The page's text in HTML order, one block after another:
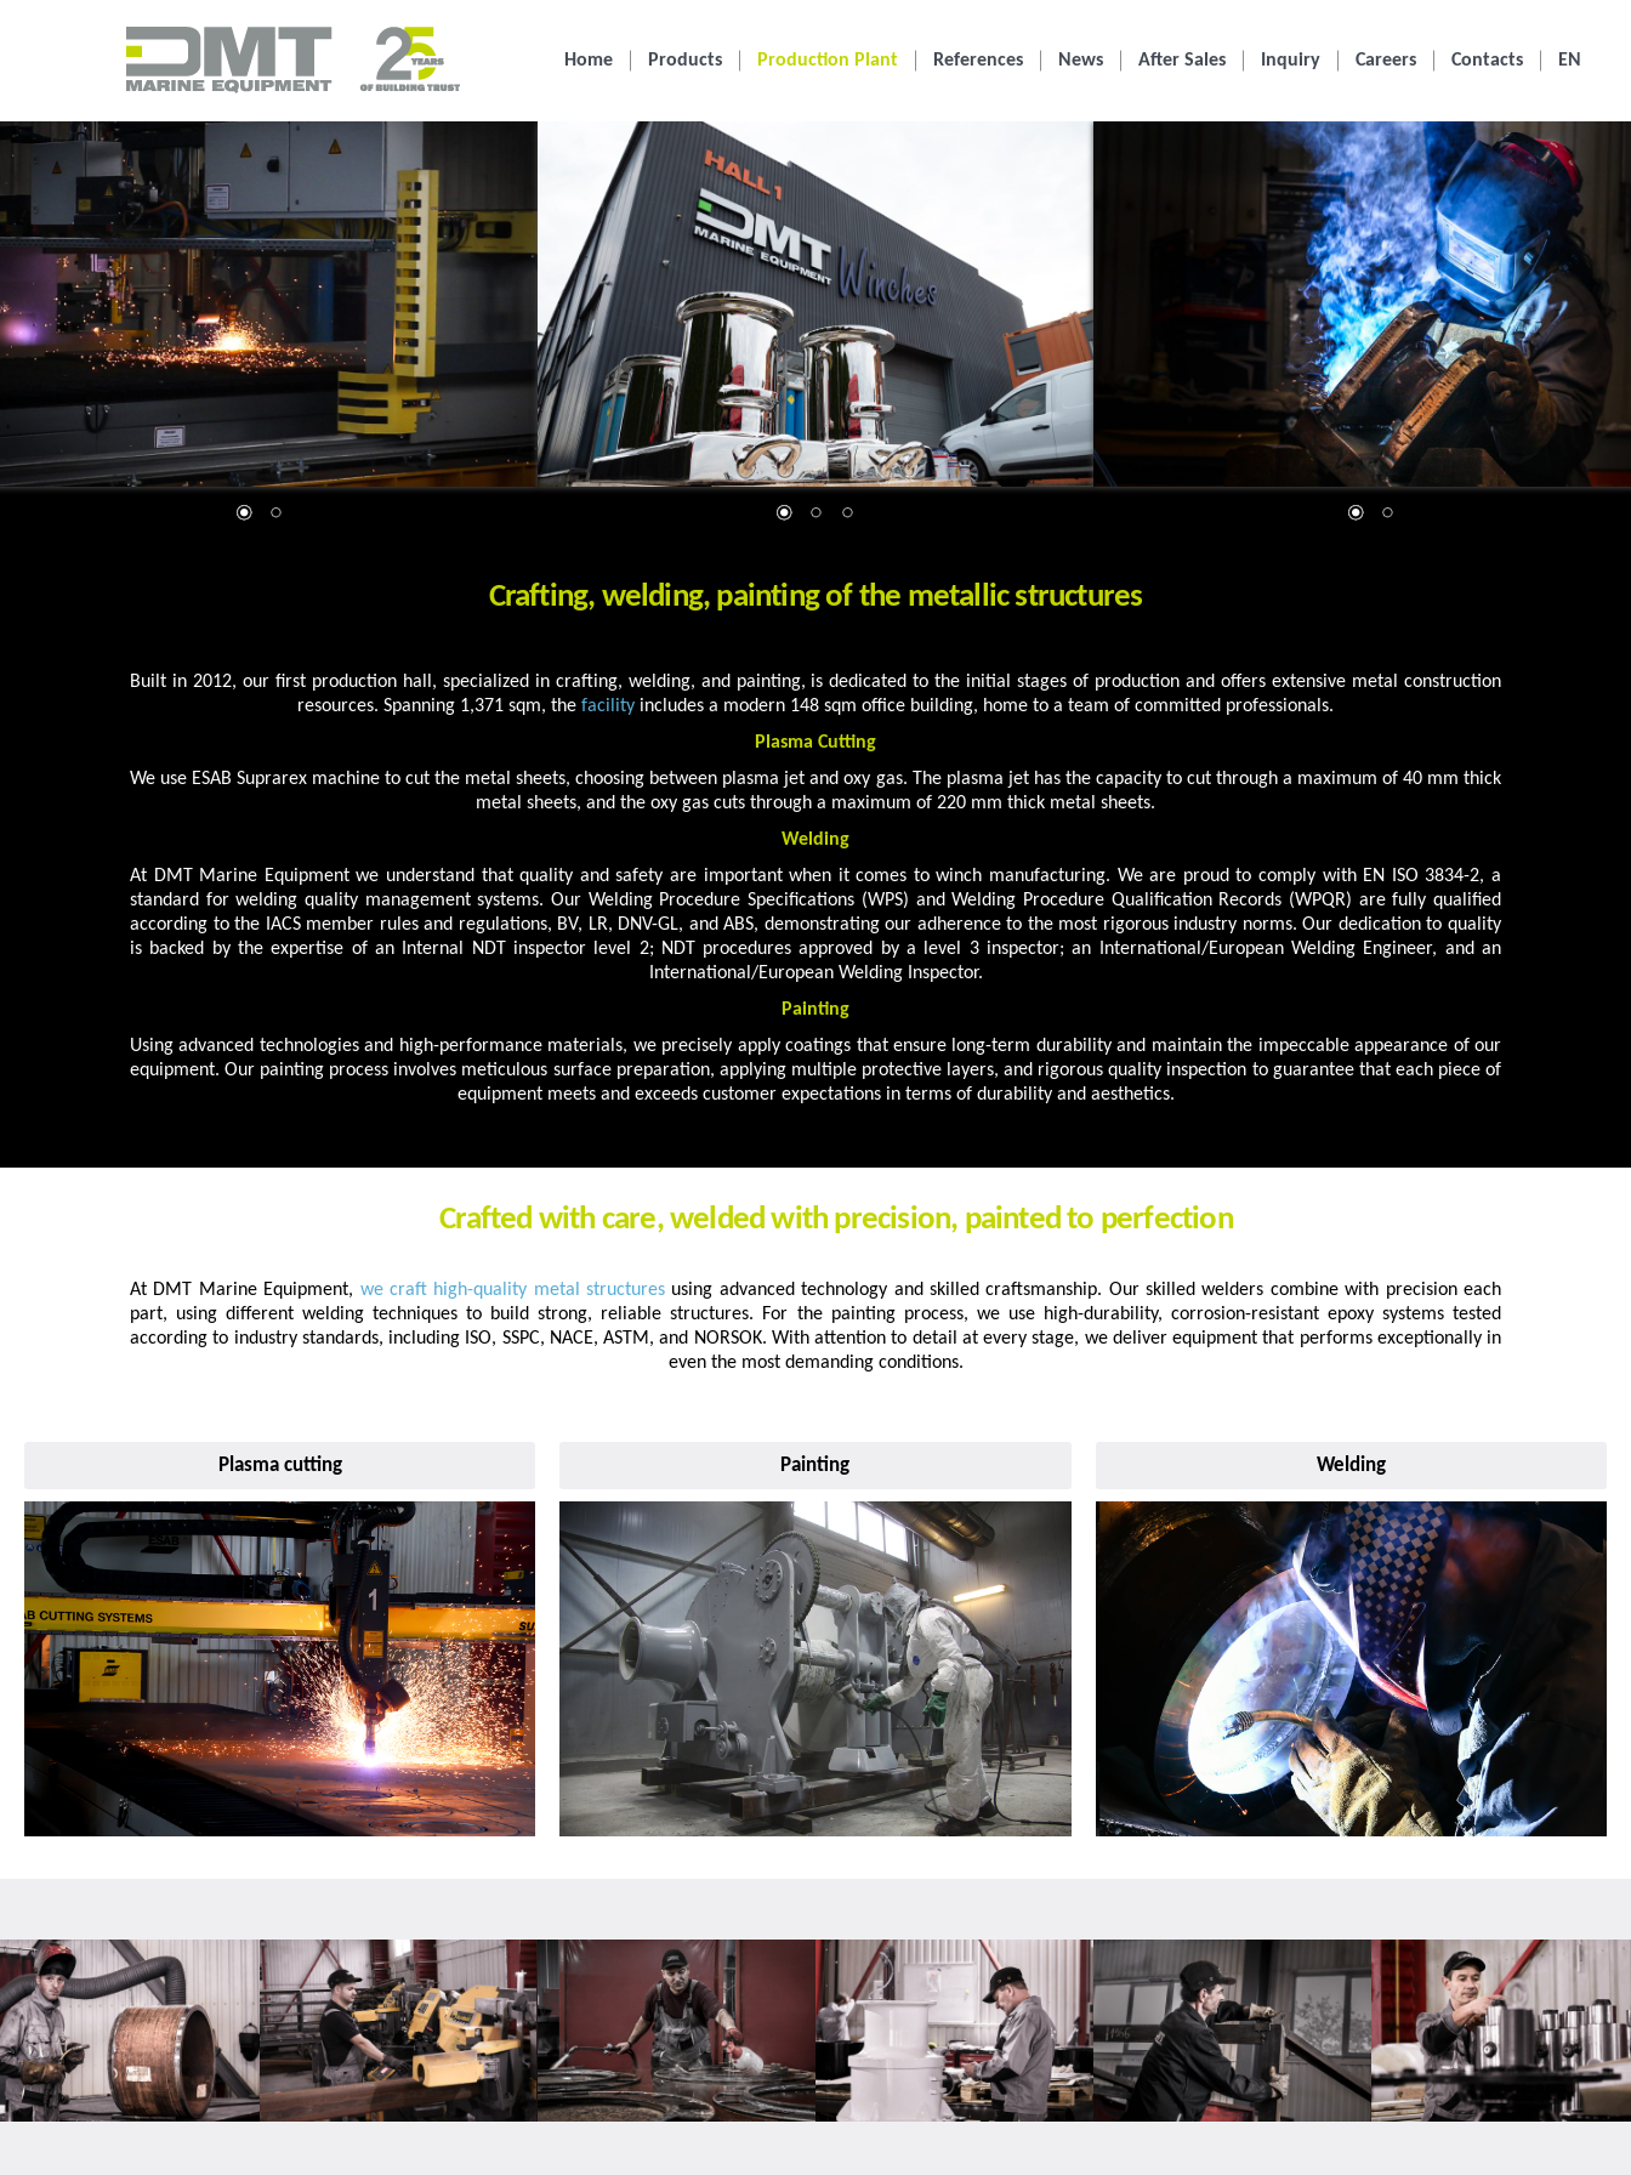
Home Products Production Plant References News After Sales Inquiry Careers Contacts EN
Crafting, welding, painting of the metallic structures
Built in 2012, our first production hall, specialized in crafting, welding, and painting, is dedicated to the initial stages of production and offers extensive metal construction
resources. Spanning 1,371 sqm, the facility includes a modern 148 sqm office building, home to a team of committed professionals.
Plasma Cutting
We use ESAB Suprarex machine to cut the metal sheets, choosing between plasma jet and oxy gas. The plasma jet has the capacity to cut through a maximum of 40 mm thick
metal sheets, and the oxy gas cuts through a maximum of 220 mm thick metal sheets.
Welding
At DMT Marine Equipment we understand that quality and safety are important when it comes to winch manufacturing. We are proud to comply with EN ISO 3834-2, a
standard for welding quality management systems. Our Welding Procedure Specifications (WPS) and Welding Procedure Qualification Records (WPQR) are fully qualified
according to the IACS member rules and regulations, BV, LR, DNV-GL, and ABS, demonstrating our adherence to the most rigorous industry norms. Our dedication to quality
is backed by the expertise of an Internal NDT inspector level 2; NDT procedures approved by a level 3 inspector; an International/European Welding Engineer, and an
International/European Welding Inspector.
Painting
Using advanced technologies and high-performance materials, we precisely apply coatings that ensure long-term durability and maintain the impeccable appearance of our
equipment. Our painting process involves meticulous surface preparation, applying multiple protective layers, and rigorous quality inspection to guarantee that each piece of
equipment meets and exceeds customer expectations in terms of durability and aesthetics.
Crafted with care, welded with precision, painted to perfection
At DMT Marine Equipment, we craft high-quality metal structures using advanced technology and skilled craftsmanship. Our skilled welders combine with precision each
part, using different welding techniques to build strong, reliable structures. For the painting process, we use high-durability, corrosion-resistant epoxy systems tested
according to industry standards, including ISO, SSPC, NACE, ASTM, and NORSOK. With attention to detail at every stage, we deliver equipment that performs exceptionally in
even the most demanding conditions.
Plasma cutting Painting Welding